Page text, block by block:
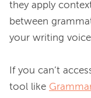
they apply
between
your writing
If you can’t
tool like